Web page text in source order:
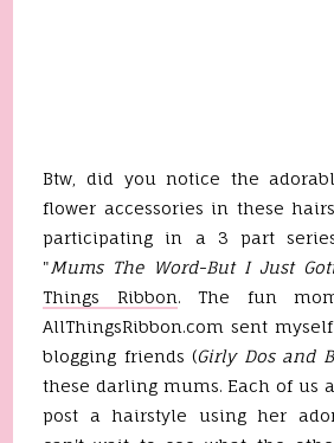
Btw, did you notice the
flower accessories in these
participating in a 3 part
"Mums The Word-But I Just
Things Ribbon. The fun
AllThingsRibbon.com sent
blogging friends (Girly Dos and
these darling mums. Each of us
post a hairstyle using her